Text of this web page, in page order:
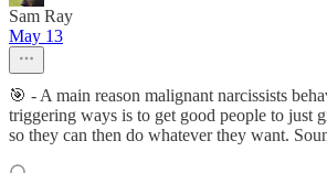
Sam Ray
May 13
🎯 - A main reason malignant narcissists
triggering ways is to get good people to just
so they can then do whatever they want.